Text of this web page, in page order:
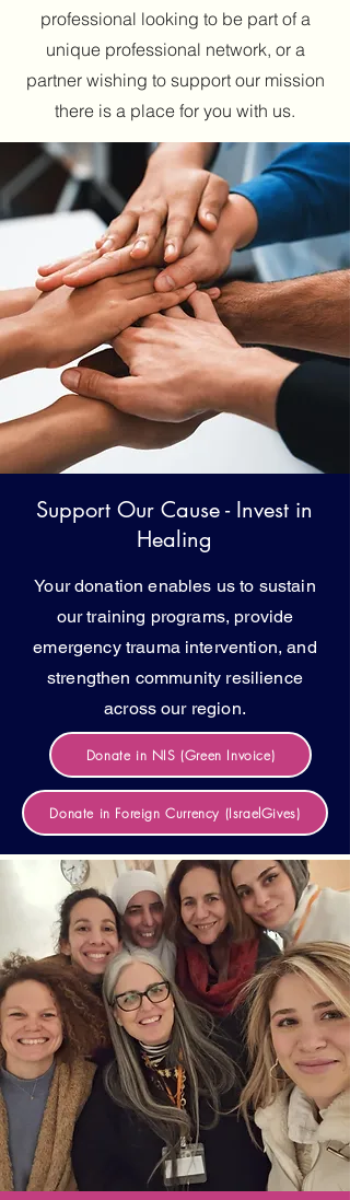
professional looking to be part of a
unique professional network, or a
partner wishing to support our mission
there is a place for you with us.
Support Our Cause - Invest in
Healing
Your donation enables us to sustain
our training programs, provide
emergency trauma intervention, and
strengthen community resilience
across our region.
Donate in NIS (Green Invoice)
Donate in Foreign Currency (IsraelGives)